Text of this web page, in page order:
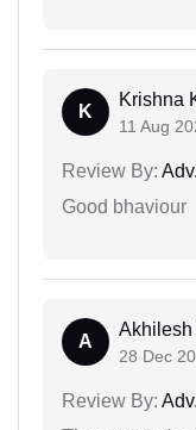
K
Krishna
11 Aug
Review By:
Good bhaviour
A
Akhilesh
28 Dec
Review By: